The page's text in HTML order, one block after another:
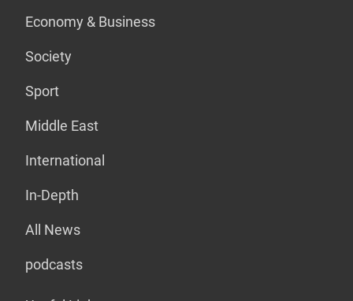
Economy & Business
Society
Sport
Middle East
International
In-Depth
All News
podcasts